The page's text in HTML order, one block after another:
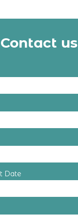
Contact us
Date